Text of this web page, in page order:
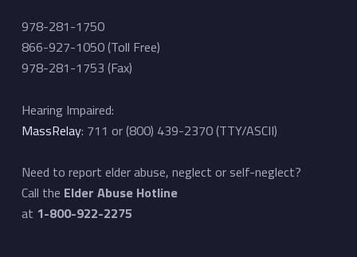
978-281-1750
866-927-1050 (Toll Free)
978-281-1753 (Fax)
Hearing Impaired:
MassRelay: 711 or (800) 439-2370 (TTY/ASCII)
Need to report elder abuse, neglect or self-neglect?
Call the Elder Abuse Hotline
at 1-800-922-2275